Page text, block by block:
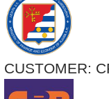
CUSTOMER